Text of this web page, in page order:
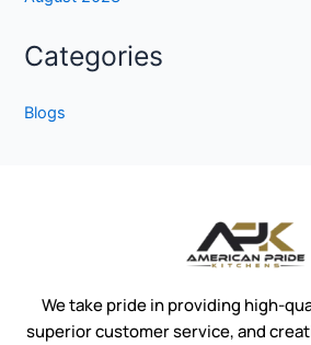
Categories
Blogs
We take pride in providing high-
superior customer service, and